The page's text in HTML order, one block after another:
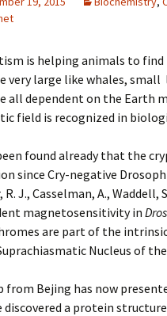
is helping animals to
very large like whales,
all dependent on the Earth
field is recognized in
found already that the
since Cry-negative
R. J., Casselman, A., Waddell,
magnetosensitivity in
are part of the
Nucleus of
from Bejing has now
discovered a protein